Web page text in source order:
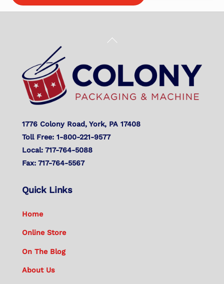
Back
Top
1776 Colony Road, York, PA 17408
Toll Free: 1-800-221-9577
Local: 717-764-5088
Fax: 717-764-5567
Quick Links
Home
Online Store
On The Blog
About Us